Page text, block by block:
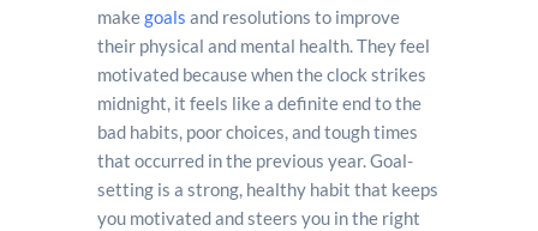
makegoals and resolutions to improve
their physical and mental health. They feel
motivated because when the clock strikes
midnight, it feels like a definite end to the
bad habits, poor choices, and tough times
that occurred in the previous year. Goal-
setting is a strong, healthy habit that keeps
you motivated and steers you in the right